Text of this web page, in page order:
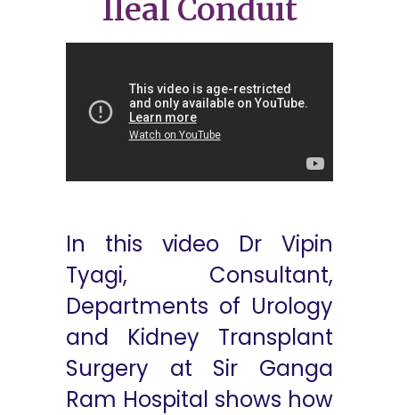
Ileal Conduit
In this video Dr Vipin
Tyagi, Consultant,
Departments of Urology
and Kidney Transplant
Surgery at Sir Ganga
Ram Hospital shows how